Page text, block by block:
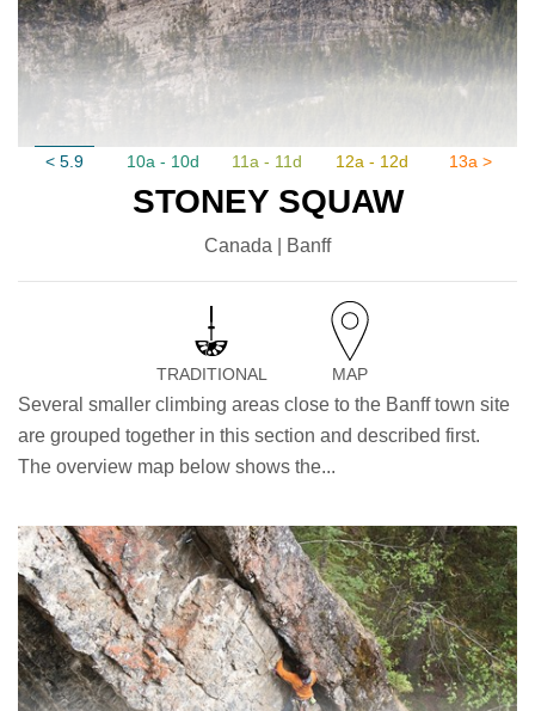
< 5.9 10a - 10d 11a - 11d 12a - 12d 13a >
STONEY SQUAW
Canada | Banff
TRADITIONAL MAP
Several smaller climbing areas close to the Banff town site
are grouped together in this section and described first.
The overview map below shows the...